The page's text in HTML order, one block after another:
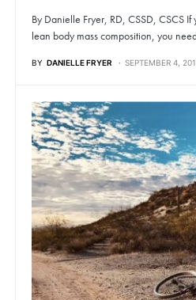
By Danielle Fryer, RD, CSSD, CSCS
lean body mass composition, you
BY DANIELLE FRYER SEPTEMBER 4,